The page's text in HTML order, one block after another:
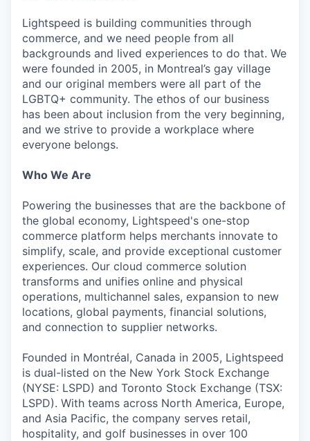
Lightspeed is building communities through
commerce, and we need people from all
backgrounds and lived experiences to do that. We
were founded in 2005, in Montreal’s gay village
and our original members were all part of the
LGBTQ+ community. The ethos of our business
has been about inclusion from the very beginning,
and we strive to provide a workplace where
everyone belongs.
Who We Are
Powering the businesses that are the backbone of
the global economy, Lightspeed's one-stop
commerce platform helps merchants innovate to
simplify, scale, and provide exceptional customer
experiences. Our cloud commerce solution
transforms and unifies online and physical
operations, multichannel sales, expansion to new
locations, global payments, financial solutions,
and connection to supplier networks.
Founded in Montréal, Canada in 2005, Lightspeed
is dual-listed on the New York Stock Exchange
(NYSE: LSPD) and Toronto Stock Exchange (TSX:
LSPD). With teams across North America, Europe,
and Asia Pacific, the company serves retail,
hospitality, and golf businesses in over 100